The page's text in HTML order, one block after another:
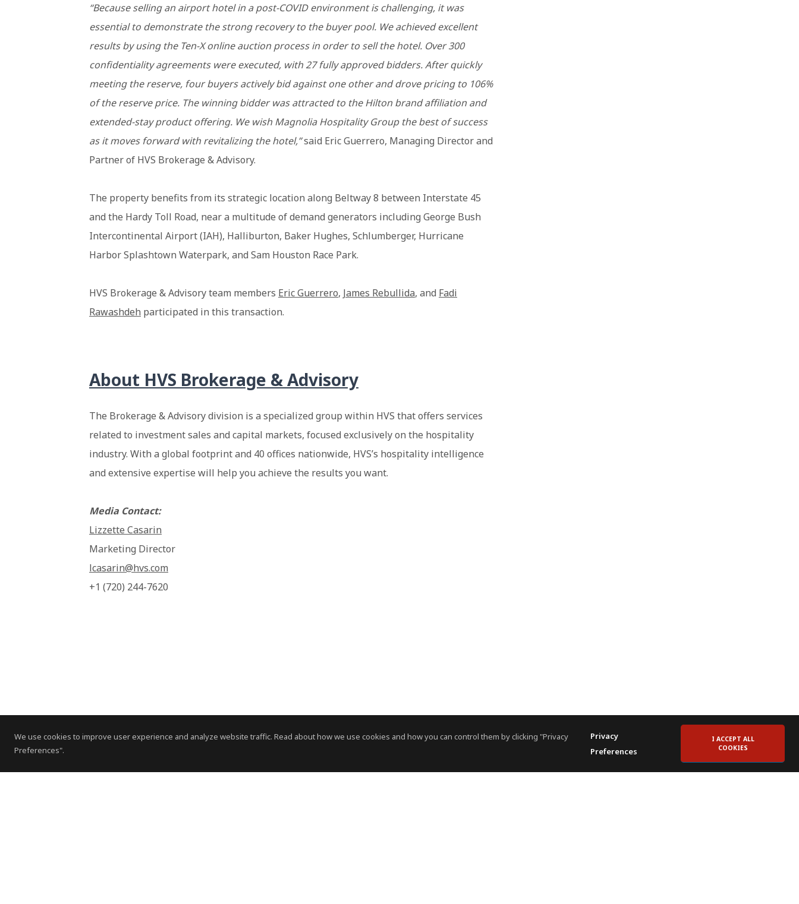
We use cookies to improve user experience and analyze website traffic. Read about how we use cookies and how you can control them by clicking "Privacy
Preferences".
Privacy
Preferences
I ACCEPT ALL
COOKIES
“Because selling an airport hotel in a post-COVID environment is challenging, it was
essential to demonstrate the strong recovery to the buyer pool. We achieved excellent
results by using the Ten-X online auction process in order to sell the hotel. Over 300
confidentiality agreements were executed, with 27 fully approved bidders. After quickly
meeting the reserve, four buyers actively bid against one other and drove pricing to 106%
of the reserve price. The winning bidder was attracted to the Hilton brand affiliation and
extended-stay product offering. We wish Magnolia Hospitality Group the best of success
as it moves forward with revitalizing the hotel,”said Eric Guerrero, Managing Director and
Partner of HVS Brokerage & Advisory.
The property benefits from its strategic location along Beltway 8 between Interstate 45
and the Hardy Toll Road, near a multitude of demand generators including George Bush
Intercontinental Airport (IAH), Halliburton, Baker Hughes, Schlumberger, Hurricane
Harbor Splashtown Waterpark, and Sam Houston Race Park.
HVS Brokerage & Advisory team members Eric Guerrero, James Rebullida, and Fadi
Rawashdeh participated in this transaction.
About HVS Brokerage & Advisory
The Brokerage & Advisory division is a specialized group within HVS that offers services
related to investment sales and capital markets, focused exclusively on the hospitality
industry. With a global footprint and 40 offices nationwide, HVS’s hospitality intelligence
and extensive expertise will help you achieve the results you want.
Media Contact:
Lizzette Casarin
Marketing Director
lcasarin@hvs.com
+1 (720) 244-7620